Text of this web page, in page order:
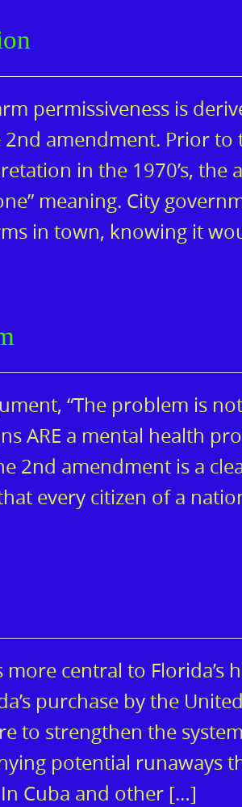
permissiveness is
amendment. Prior to
in the 1970’s, the
meaning. City
in town, knowing it
“The problem is
ARE a mental health
2nd amendment is a
every citizen of a
more central to Florida’s
purchase by the
to strengthen the
potential runaways
Cuba and other […]